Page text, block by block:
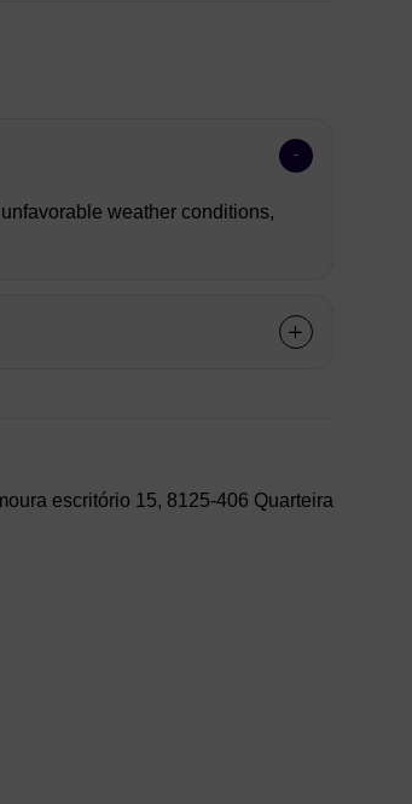
weather conditions,
escritório 15, 8125-406 Quarteira